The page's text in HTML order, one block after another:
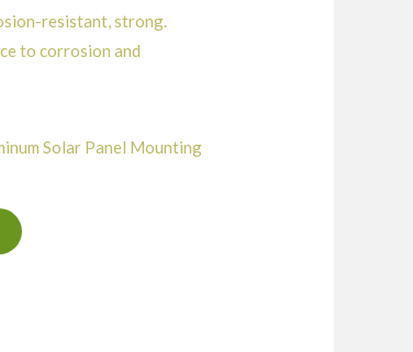
Solar Panel Mounting